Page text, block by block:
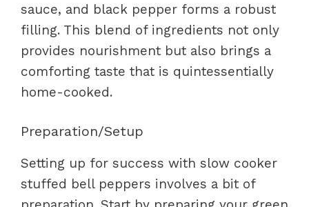
sauce, and black pepper forms a robust
filling. This blend of ingredients not only
provides nourishment but also brings a
comforting taste that is quintessentially
home-cooked.
Preparation/Setup
Setting up for success with slow cooker
stuffed bell peppers involves a bit of